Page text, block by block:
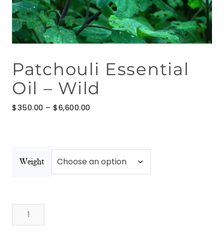
Massage Oils
Clays
Our Blog
Contact Us
Patchouli Essential
Oil – Wild
$350.00 – $6,600.00
Weight
Patchouli
Essential
Oil